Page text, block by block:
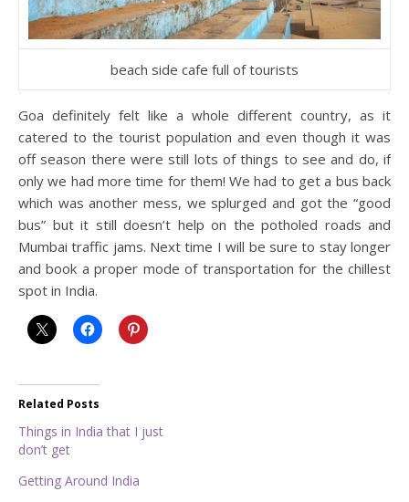
beach side cafe full of tourists
Goa definitely felt like a whole different country, as it
catered to the tourist population and even though it was
off season there were still lots of things to see and do, if
only we had more time for them! We had to get a bus back
which was another mess, we splurged and got the “good
bus” but it still doesn’t help on the potholed roads and
Mumbai traffic jams. Next time I will be sure to stay longer
and book a proper mode of transportation for the chillest
spot in India.
Related Posts
Things in India that I just
don’t get
Getting Around India